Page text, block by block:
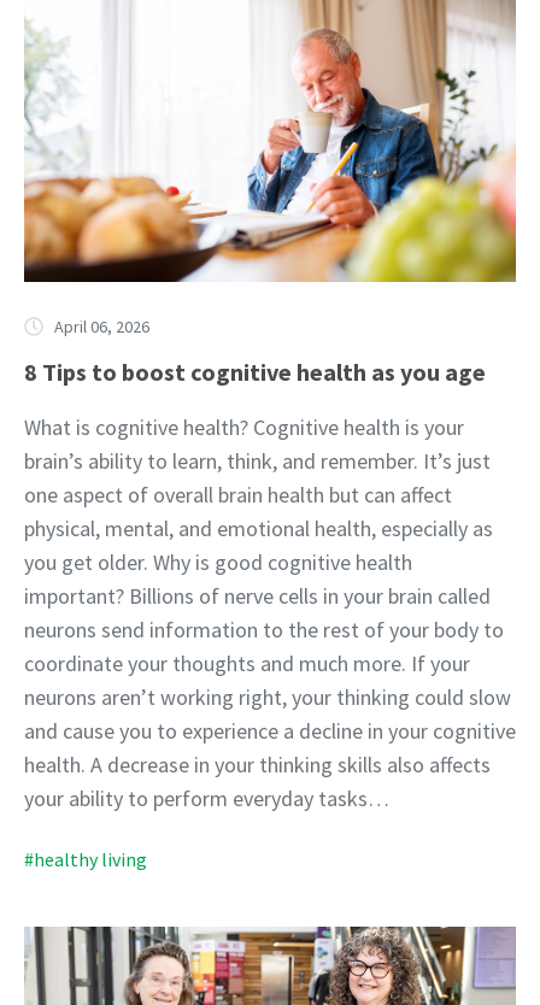
April 06, 2026
8 Tips to boost cognitive health as you age
What is cognitive health? Cognitive health is your
brain’s ability to learn, think, and remember. It’s just
one aspect of overall brain health but can affect
physical, mental, and emotional health, especially as
you get older. Why is good cognitive health
important? Billions of nerve cells in your brain called
neurons send information to the rest of your body to
coordinate your thoughts and much more. If your
neurons aren’t working right, your thinking could slow
and cause you to experience a decline in your cognitive
health. A decrease in your thinking skills also affects
your ability to perform everyday tasks…
#healthy living